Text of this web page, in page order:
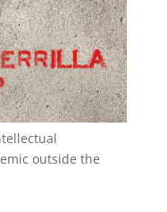
outside the